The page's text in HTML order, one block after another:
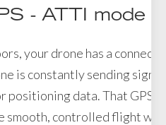
- ATTI mode
your drone has a
is constantly sending
data. That GPS
smooth, controlled flight